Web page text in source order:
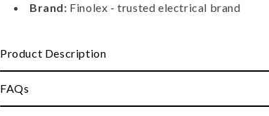
Brand: Finolex - trusted electrical brand
Product Description
FAQs